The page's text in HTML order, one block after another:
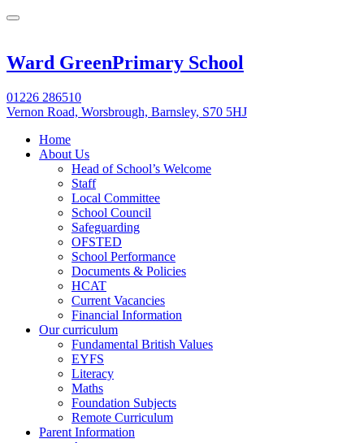
Ward GreenPrimary School
01226 286510
Vernon Road, Worsbrough, Barnsley, S70 5HJ
Home
About Us
Head of School’s Welcome
Staff
Local Committee
School Council
Safeguarding
OFSTED
School Performance
Documents & Policies
HCAT
Current Vacancies
Financial Information
Our curriculum
Fundamental British Values
EYFS
Literacy
Maths
Foundation Subjects
Remote Curriculum
Parent Information